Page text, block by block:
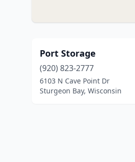
Port Storage
(920) 823-2777
6103 N Cave Point Dr
Sturgeon Bay, Wisconsin